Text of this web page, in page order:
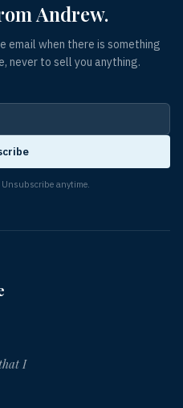
Andrew.
email when there is something
never to sell you anything.
Unsubscribe anytime.
I